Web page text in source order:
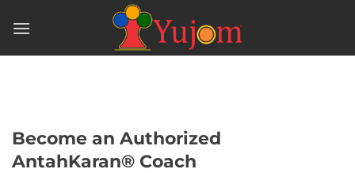
Become an Authorized
AntahKaran® Coach